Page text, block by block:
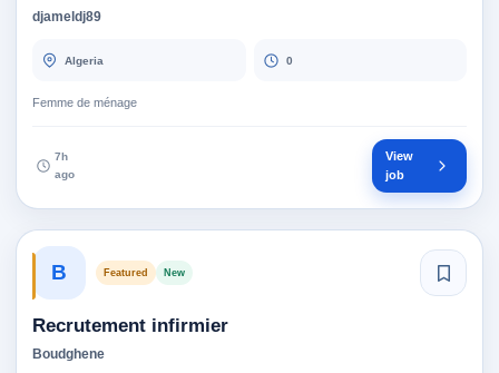
djameldj89
Algeria 0
Femme de ménage
7h
ago
View
job
B Featured New
Recrutement infirmier
Boudghene